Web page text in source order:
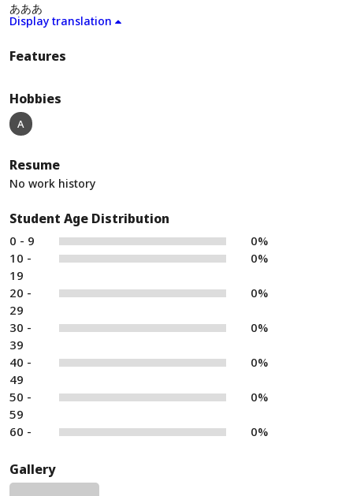
あああ
Display translation
Features
Hobbies
A
Resume
No work history
Student Age Distribution
0 - 9
0%
10 -
19
0%
20 -
29
0%
30 -
39
0%
40 -
49
0%
50 -
59
0%
60 - 0%
Gallery